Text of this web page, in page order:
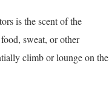
is the scent of the
sweat, or other
climb or lounge on the